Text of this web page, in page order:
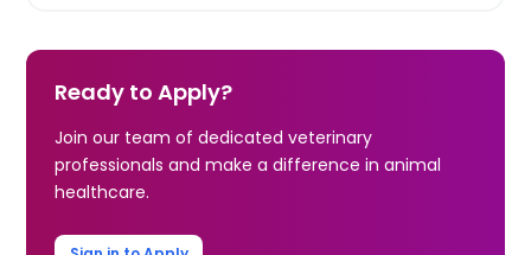
Ready to Apply?
Join our team of dedicated veterinary
professionals and make a difference in animal
healthcare.